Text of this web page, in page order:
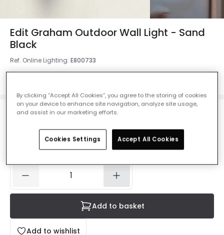
Edit Graham Outdoor Wall Light - Sand
Black
Ref. Online Lighting: E800733
IN STOCK - Delivered in 1 to 2 working days
Add to wishlist
Add to basket
By clicking “Accept All Cookies”, you agree to the storing of cookies
on your device to enhance site navigation, analyze site usage,
and assist in our marketing efforts.
Cookies Settings Accept All Cookies